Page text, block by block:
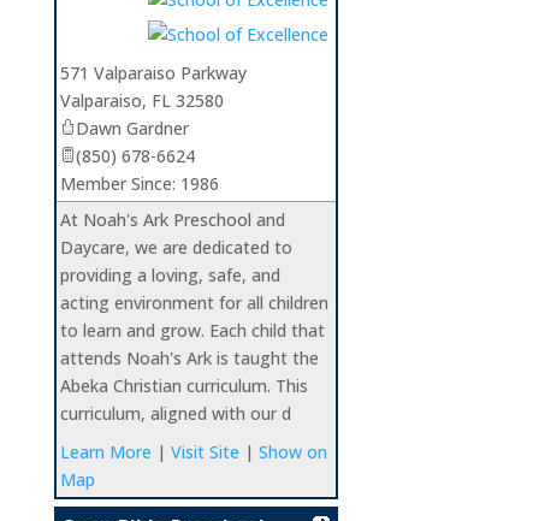
571 Valparaiso Parkway
Valparaiso, FL 32580
Dawn Gardner
(850) 678-6624
Member Since: 1986
At Noah's Ark Preschool and
Daycare, we are dedicated to
providing a loving, safe, and
acting environment for all children
to learn and grow. Each child that
attends Noah's Ark is taught the
Abeka Christian curriculum. This
curriculum, aligned with our d
Learn More | Visit Site | Show on
Map